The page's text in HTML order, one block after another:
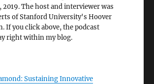
2019. The host and interviewer was
of Stanford University's Hoover
If you click above, the podcast
right within my blog.
Sustaining Innovative